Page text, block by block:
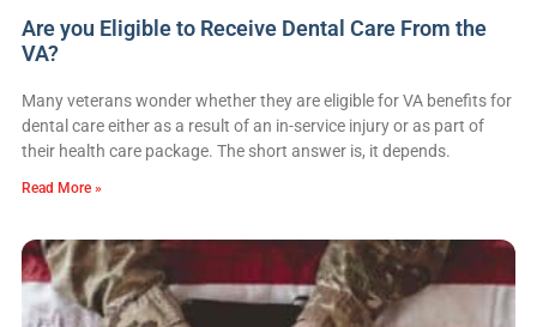
Are you Eligible to Receive Dental Care From the
VA?
Many veterans wonder whether they are eligible for VA benefits for
dental care either as a result of an in-service injury or as part of
their health care package. The short answer is, it depends.
Read More »